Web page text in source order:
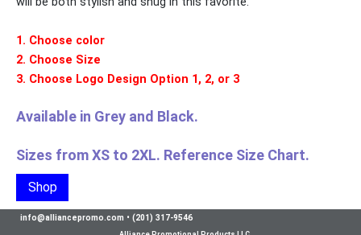
1. Choose color
2. Choose Size
3. Choose Logo Design Option 1, 2, or 3
Available in Grey and Black.
Sizes from XS to 2XL. Reference Size Chart.
Shop
info@alliancepromo.com • (201) 317-9546